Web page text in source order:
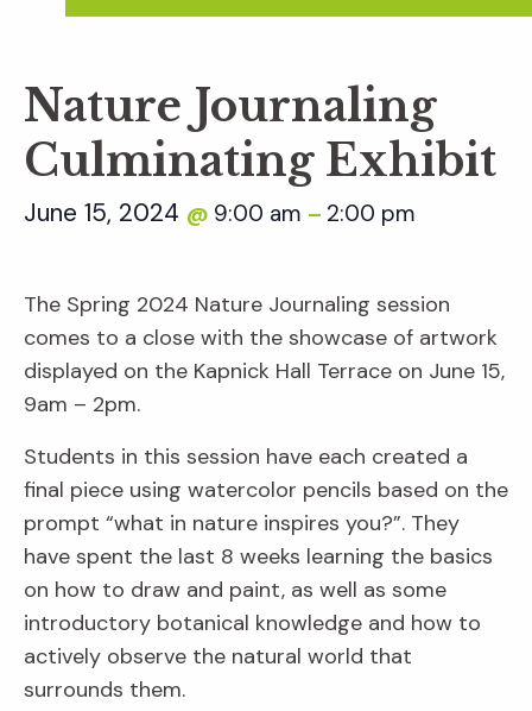
Nature Journaling
Culminating Exhibit
June 15, 2024 @ 9:00 am – 2:00 pm
The Spring 2024 Nature Journaling session
comes to a close with the showcase of artwork
displayed on the Kapnick Hall Terrace on June 15,
9am – 2pm.
Students in this session have each created a
final piece using watercolor pencils based on the
prompt “what in nature inspires you?”. They
have spent the last 8 weeks learning the basics
on how to draw and paint, as well as some
introductory botanical knowledge and how to
actively observe the natural world that
surrounds them.